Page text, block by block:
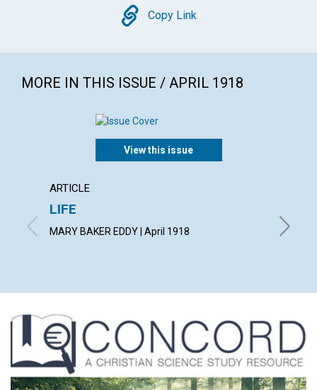
Copy
Copy Link
MORE IN THIS ISSUE / APRIL 1918
View this issue
ARTICLE
LIFE
MARY BAKER EDDY | April 1918